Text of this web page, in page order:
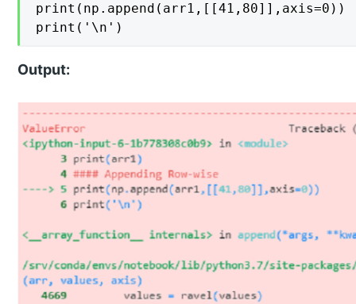
print(np.append(arr1,[[41,80]],axis=0))
print('\n')
Output: